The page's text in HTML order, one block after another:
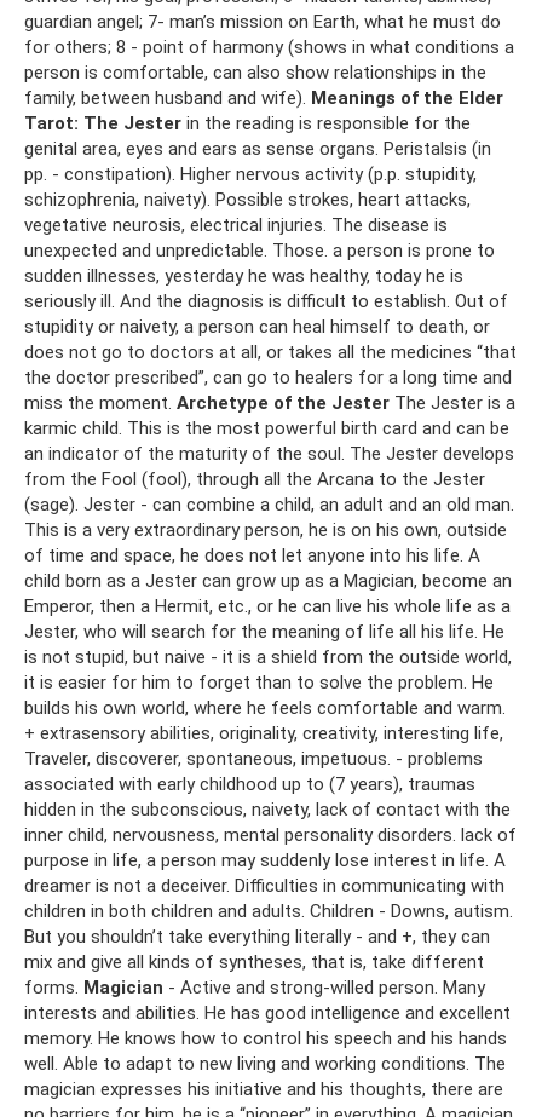
guardian angel; 7- man’s mission on Earth, what he must do
for others; 8 - point of harmony (shows in what conditions a
person is comfortable, can also show relationships in the
family, between husband and wife). Meanings of the Elder
Tarot: The Jester in the reading is responsible for the
genital area, eyes and ears as sense organs. Peristalsis (in
pp. - constipation). Higher nervous activity (p.p. stupidity,
schizophrenia, naivety). Possible strokes, heart attacks,
vegetative neurosis, electrical injuries. The disease is
unexpected and unpredictable. Those. a person is prone to
sudden illnesses, yesterday he was healthy, today he is
seriously ill. And the diagnosis is difficult to establish. Out of
stupidity or naivety, a person can heal himself to death, or
does not go to doctors at all, or takes all the medicines “that
the doctor prescribed”, can go to healers for a long time and
miss the moment. Archetype of the Jester The Jester is a
karmic child. This is the most powerful birth card and can be
an indicator of the maturity of the soul. The Jester develops
from the Fool (fool), through all the Arcana to the Jester
(sage). Jester - can combine a child, an adult and an old man.
This is a very extraordinary person, he is on his own, outside
of time and space, he does not let anyone into his life. A
child born as a Jester can grow up as a Magician, become an
Emperor, then a Hermit, etc., or he can live his whole life as a
Jester, who will search for the meaning of life all his life. He
is not stupid, but naive - it is a shield from the outside world,
it is easier for him to forget than to solve the problem. He
builds his own world, where he feels comfortable and warm.
+ extrasensory abilities, originality, creativity, interesting life,
Traveler, discoverer, spontaneous, impetuous. - problems
associated with early childhood up to (7 years), traumas
hidden in the subconscious, naivety, lack of contact with the
inner child, nervousness, mental personality disorders. lack of
purpose in life, a person may suddenly lose interest in life. A
dreamer is not a deceiver. Difficulties in communicating with
children in both children and adults. Children - Downs, autism.
But you shouldn’t take everything literally - and +, they can
mix and give all kinds of syntheses, that is, take different
forms. Magician - Active and strong-willed person. Many
interests and abilities. He has good intelligence and excellent
memory. He knows how to control his speech and his hands
well. Able to adapt to new living and working conditions. The
magician expresses his initiative and his thoughts, there are